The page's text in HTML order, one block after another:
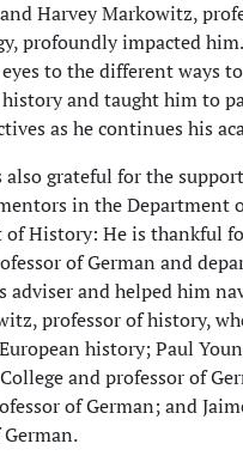
Harvey Markowitz,
profoundly impacted
to the different ways
and taught him to
as he continues his
also grateful for the
in the Department
History: He is thankful
of German and
adviser and helped him
professor of history,
history; Paul
and professor of
of German; and